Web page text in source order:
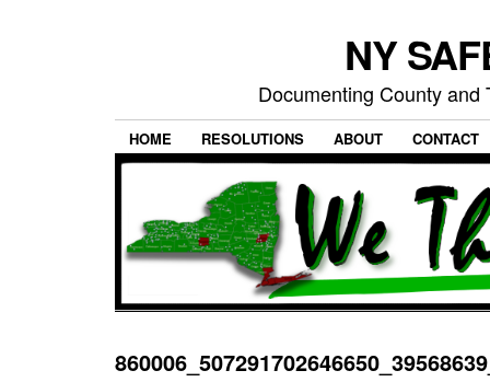
NY
Documenting County
HOME RESOLUTIONS ABOUT CONTACT